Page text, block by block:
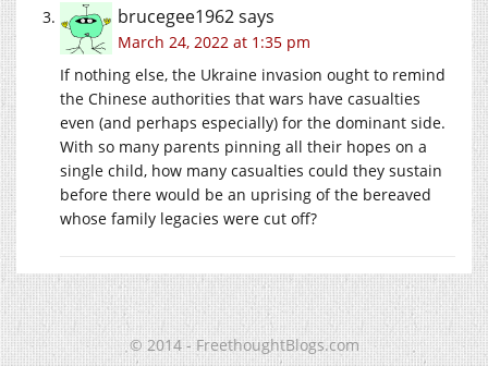
brucegee1962says
March 24, 2022 at 1:35 pm
If nothing else, the Ukraine invasion ought to remind
the Chinese authorities that wars have casualties
even (and perhaps especially) for the dominant side.
With so many parents pinning all their hopes on a
single child, how many casualties could they sustain
before there would be an uprising of the bereaved
whose family legacies were cut off?
© 2014 - FreethoughtBlogs.com